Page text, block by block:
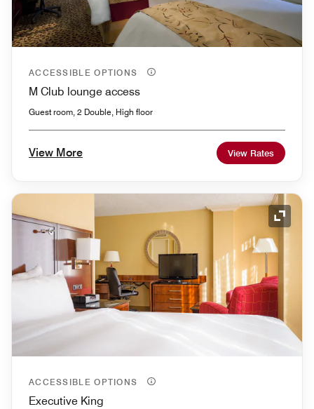
ACCESSIBLE OPTIONS
M Club lounge access
Guest room, 2 Double, High floor
View More View Rates
ACCESSIBLE OPTIONS
Executive King